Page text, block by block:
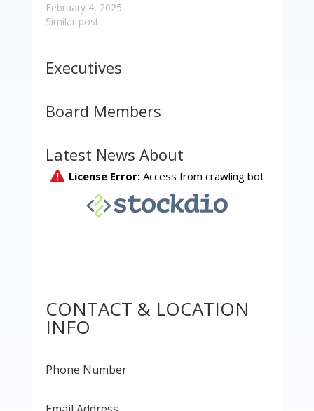
February 4, 2025
Similar post
Executives
Board Members
Latest News About
CONTACT & LOCATION
INFO
Phone Number